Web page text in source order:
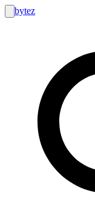
bytez